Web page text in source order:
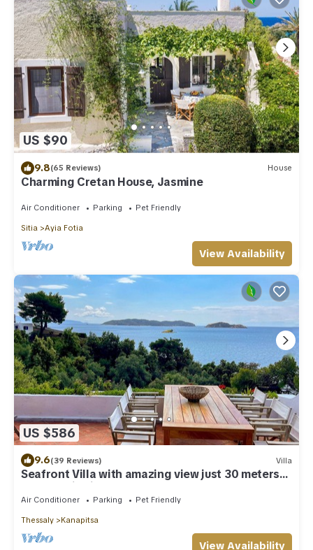
US $90
9.8(65 Reviews) House
Charming Cretan House, Jasmine
Air Conditioner Parking Pet Friendly
Sitia Ayia Fotia
View Availability
US $586
9.6(39 Reviews) Villa
Seafront Villa with amazing view just 30 meters
from semi-private beach
Air Conditioner Parking Pet Friendly
Thessaly Kanapitsa
View Availability